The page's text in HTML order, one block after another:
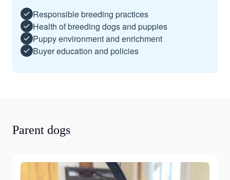
Responsible breeding practices
Health of breeding dogs and puppies
Puppy environment and enrichment
Buyer education and policies
Parent dogs